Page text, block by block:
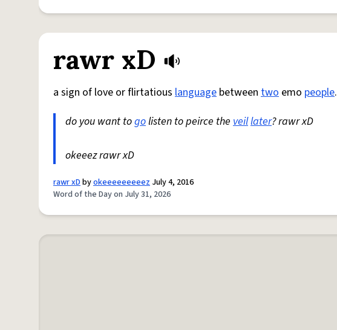
rawr xD
a sign of love or flirtatious language between two emo people.
do you want togolisten to peirce the veillater? rawr xD
okeeez rawr xD
rawr xDbyokeeeeeeeeez July 4, 2016
Word of the Day on July 31, 2026